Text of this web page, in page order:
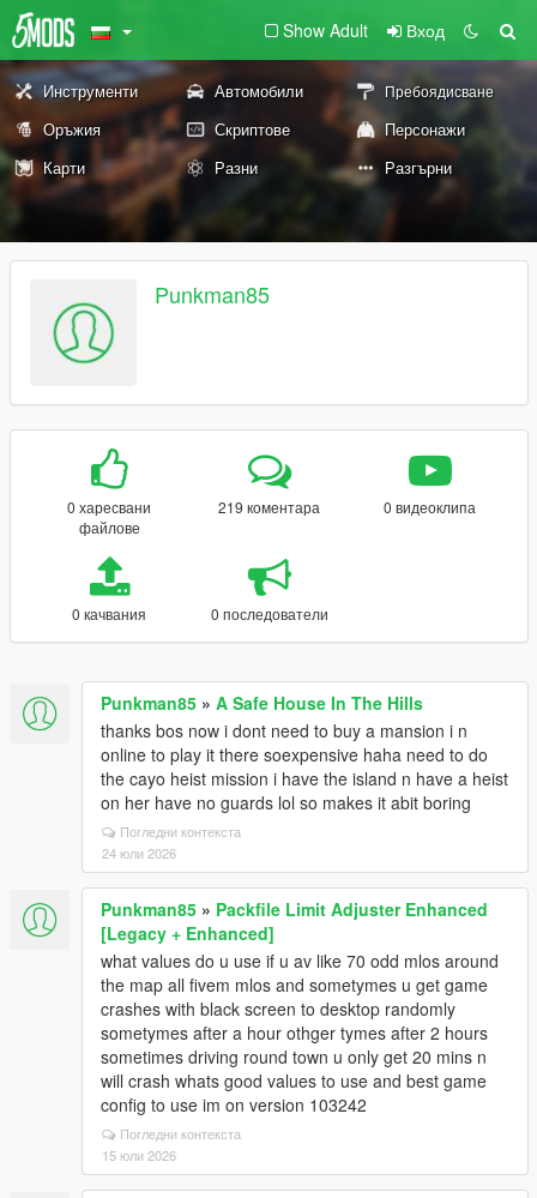
Show Adult Вход
Инструменти Автомобили Пребоядисване
Оръжия Скриптове
Персонажи
Карти
Разни Разгърни
Punkman85
0 харесвани
файлове
219 коментара 0 видеоклипа
0 качвания 0 последователи
Punkman85 » A Safe House In The Hills
thanks bos now i dont need to buy a mansion i n
online to play it there soexpensive haha need to do
the cayo heist mission i have the island n have a heist
on her have no guards lol so makes it abit boring
Погледни контекста
24 юли 2026
Punkman85 » Packfile Limit Adjuster Enhanced
[Legacy + Enhanced]
what values do u use if u av like 70 odd mlos around
the map all fivem mlos and sometymes u get game
crashes with black screen to desktop randomly
sometymes after a hour othger tymes after 2 hours
sometimes driving round town u only get 20 mins n
will crash whats good values to use and best game
config to use im on version 103242
Погледни контекста
15 юли 2026